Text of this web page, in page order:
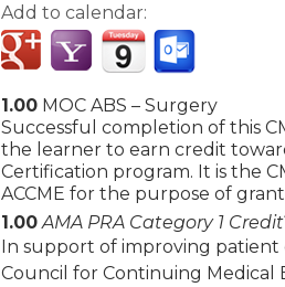
Add to calendar:
1.00 MOC ABS – Surgery
Successful completion of this
the learner to earn credit
Certification program. It is the
ACCME for the purpose of
1.00 AMA PRA Category 1 Credit
In support of improving patient
Council for Continuing Medical